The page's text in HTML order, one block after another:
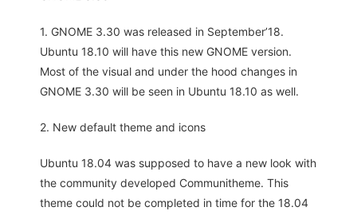
1. GNOME 3.30 was released in September’18.
Ubuntu 18.10 will have this new GNOME version.
Most of the visual and under the hood changes in
GNOME 3.30 will be seen in Ubuntu 18.10 as well.
2. New default theme and icons
Ubuntu 18.04 was supposed to have a new look with
the community developed Communitheme. This
theme could not be completed in time for the 18.04